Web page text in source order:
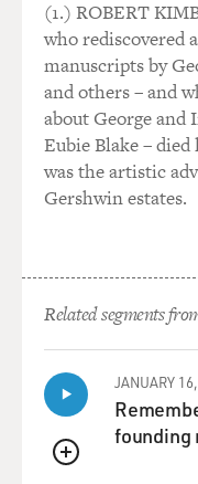
and somehow these
ordinary people are
it's the moments of
failure, which
and I think we either
have the choice of
or face up to them
try to explain them
when the errors do
GROSS: My guest is
in surgery at a Boston
hospital. He also
The New Yorker
(1.) ROBERT
who rediscovered
manuscripts by
and others – and
about George and
Eubie Blake – died
was the artistic
Gershwin estates.
Related segments
QUEUE
JANUARY
founding